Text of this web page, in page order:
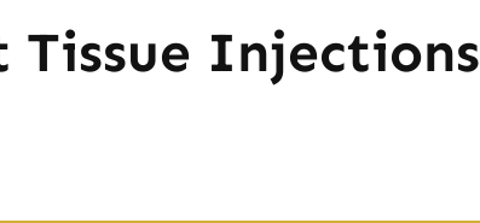
Tissue Injections